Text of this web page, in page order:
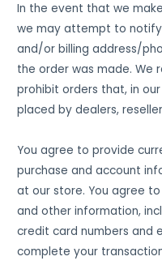
In the event that we
we may attempt to
and/or billing address/
the order was made. We
prohibit orders that, in
placed by dealers,
You agree to provide
purchase and account
at our store. You agree
and other information,
credit card numbers and
complete your